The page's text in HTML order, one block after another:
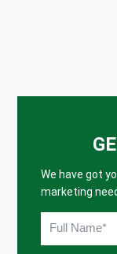
We have got
marketing